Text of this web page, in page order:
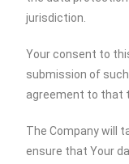
jurisdiction.
Your consent to
submission of
agreement to that
The Company will
ensure that Your